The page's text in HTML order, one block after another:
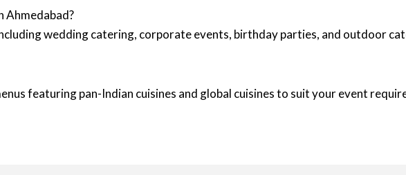
Ahmedabad?
wedding catering, corporate events, birthday parties, and outdoor
featuring pan-Indian cuisines and global cuisines to suit your event